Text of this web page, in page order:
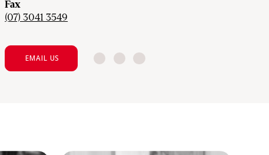
Fax
(07) 3041 3549
EMAIL US